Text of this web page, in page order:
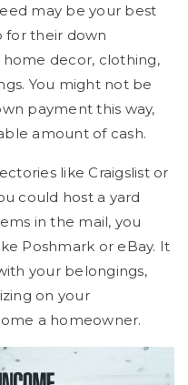
may be your best
for their down
decor, clothing,
You might not be
payment this way,
amount of cash.
like Craigslist or
could host a yard
in the mail, you
Poshmark or eBay. It
your belongings,
on your
a homeowner.